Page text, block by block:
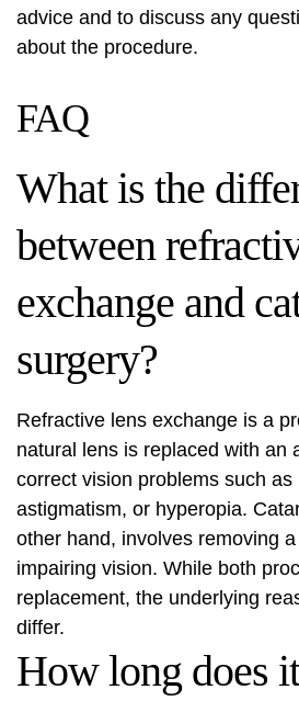
advice and to discuss any
about the procedure.
FAQ
What is the
between
exchange and
surgery?
Refractive lens exchange is a
natural lens is replaced with an
correct vision problems such as
astigmatism, or hyperopia.
other hand, involves removing
impairing vision. While both
replacement, the underlying
differ.
How long does